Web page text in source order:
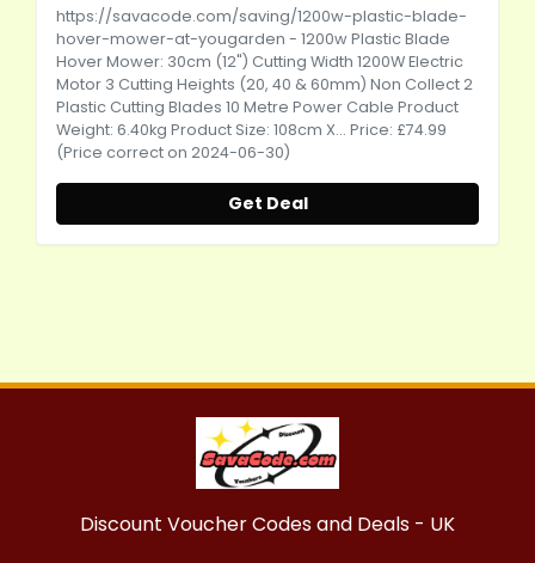
https://savacode.com/saving/1200w-plastic-blade-
hover-mower-at-yougarden - 1200w Plastic Blade
Hover Mower: 30cm (12") Cutting Width 1200W Electric
Motor 3 Cutting Heights (20, 40 & 60mm) Non Collect 2
Plastic Cutting Blades 10 Metre Power Cable Product
Weight: 6.40kg Product Size: 108cm X... Price: £74.99
(Price correct on 2024-06-30)
Get Deal
Discount Voucher Codes and Deals - UK